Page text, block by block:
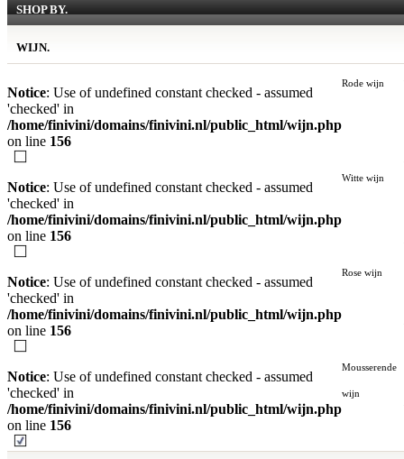
SHOP BY.
WIJN.
Notice: Use of undefined constant checked - assumed
'checked' in
/home/finivini/domains/finivini.nl/public_html/wijn.php
on line 156
Rode wijn
Notice: Use of undefined constant checked - assumed
'checked' in
/home/finivini/domains/finivini.nl/public_html/wijn.php
on line 156
Witte wijn
Notice: Use of undefined constant checked - assumed
'checked' in
/home/finivini/domains/finivini.nl/public_html/wijn.php
on line 156
Rose wijn
Notice: Use of undefined constant checked - assumed
'checked' in
/home/finivini/domains/finivini.nl/public_html/wijn.php
on line 156
Mousserende
wijn